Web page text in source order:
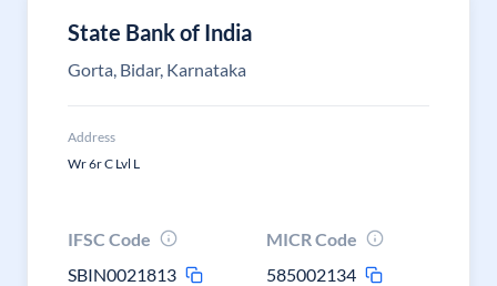
State Bank of India
Gorta, Bidar, Karnataka
Address
Wr 6r C Lvl L
IFSC Code
SBIN0021813
MICR Code
585002134